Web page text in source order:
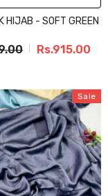
HIJAB - SOFT GREEN
Rs.915.00
Sale